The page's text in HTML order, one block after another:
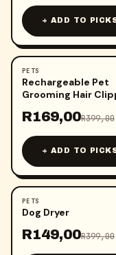
+ ADD TO
- 58
PETS
Rechargeable Pet
Grooming Hair
R169,00R399,00
+ ADD TO
- 63
PETS
Dog Dryer
R149,00R399,00